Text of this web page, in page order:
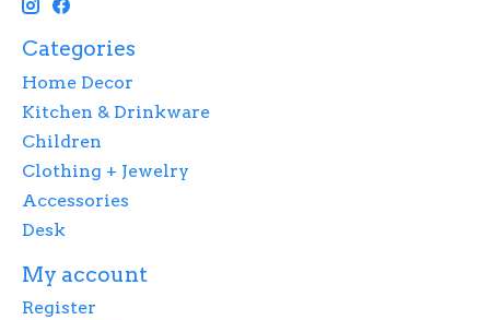
Categories
Home Decor
Kitchen & Drinkware
Children
Clothing + Jewelry
Accessories
Desk
My account
Register